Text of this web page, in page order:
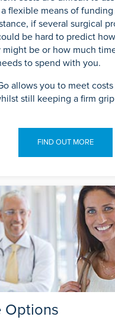
flexible means of
if several surgical
be hard to predict
might be or how much
to spend with you.
allows you to meet
still keeping a firm
FIND OUT MORE
Options